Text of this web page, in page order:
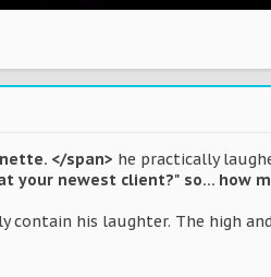
</span> he practically
your newest client?" so... how
contain his laughter. The high